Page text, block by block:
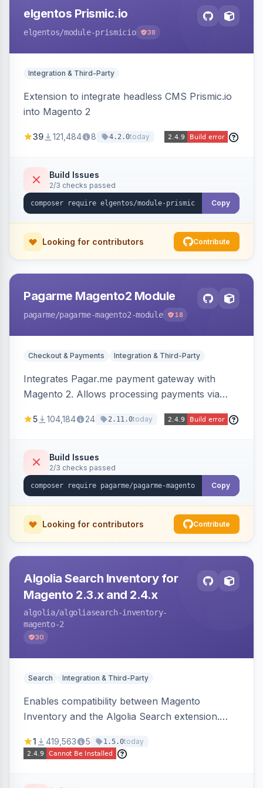
elgentos Prismic.io
elgentos/module-prismicio 38
Integration & Third-Party
Extension to integrate headless CMS Prismic.io
into Magento 2
39 121,484 8 4.2.0today
Build Issues
2/3 checks passed
Copy
Looking for contributors Contribute
Pagarme Magento2 Module
pagarme/pagarme-magento2-module 18
Checkout & Payments Integration & Third-Party
Integrates Pagar.me payment gateway with
Magento 2. Allows processing payments via
5 104,184 24 2.11.0today
Build Issues
2/3 checks passed
Copy
Looking for contributors Contribute
Algolia Search Inventory for
Magento 2.3.x and 2.4.x
algolia/algoliasearch-inventory-
magento-2
30
Search Integration & Third-Party
Enables compatibility between Magento
Inventory and the Algolia Search extension.
stock availability.
1 419,563 5 1.5.0today